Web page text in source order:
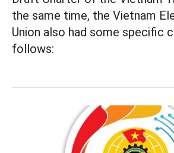
the same time, the Vietnam
Union also had some specific
follows: